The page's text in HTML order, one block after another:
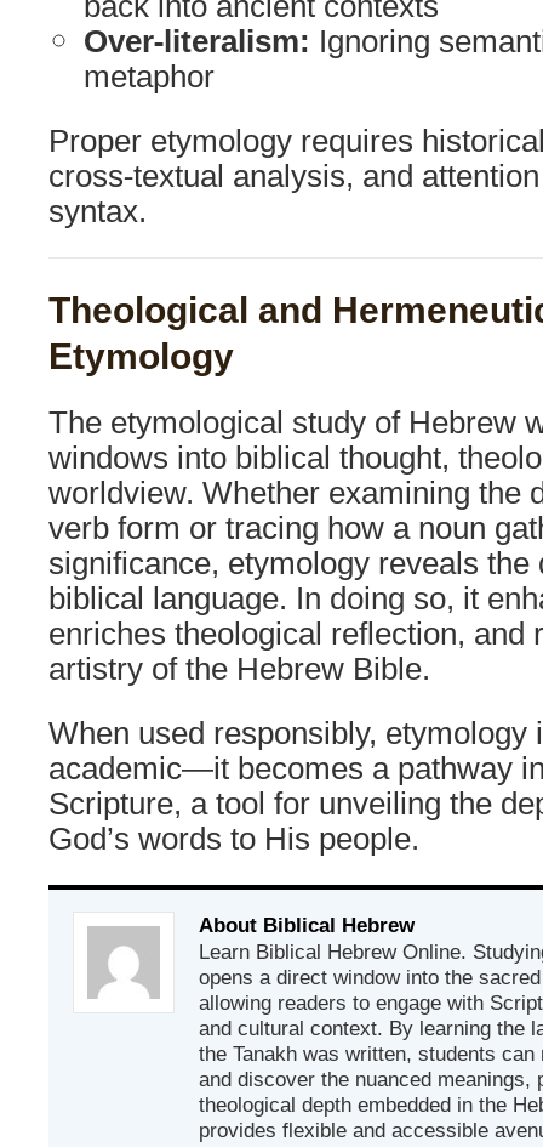
Over-literalism: Ignoring
metaphor
Proper etymology requires
cross-textual analysis, and
syntax.
Theological and
Etymology
The etymological study of Hebrew
windows into biblical thought,
worldview. Whether examining the
verb form or tracing how a noun
significance, etymology reveals the
biblical language. In doing so, it
enriches theological reflection, and
artistry of the Hebrew Bible.
When used responsibly, etymology
academic—it becomes a pathway
Scripture, a tool for unveiling the
God’s words to His people.
About Biblical Hebrew
Learn Biblical Hebrew Online.
opens a direct window into the
allowing readers to engage with
and cultural context. By learning the
the Tanakh was written, students
and discover the nuanced meanings,
theological depth embedded in the
provides flexible and accessible